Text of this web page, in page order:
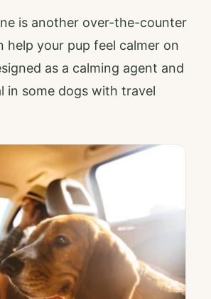
is another over-the-counter
help your pup feel calmer on
as a calming agent and
in some dogs with travel